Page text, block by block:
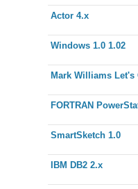
Actor 4.x
Windows 1.0 1.02
Mark Williams Let's
FORTRAN
SmartSketch 1.0
IBM DB2 2.x